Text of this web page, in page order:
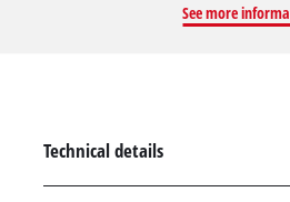
you the flexibility to move around
See more
Technical details